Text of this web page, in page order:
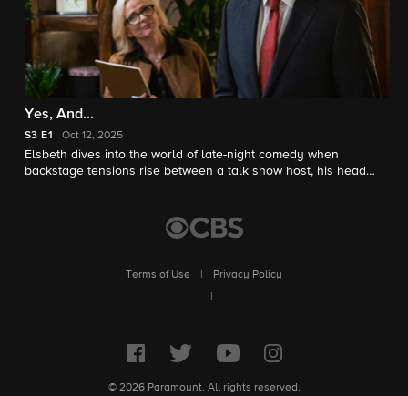
Yes, And...
S3 E1 Oct 12, 2025
Elsbeth dives into the world of late-night comedy when
backstage tensions rise between a talk show host, his head
Terms of Use
Privacy Policy
© 2026 Paramount. All rights reserved.